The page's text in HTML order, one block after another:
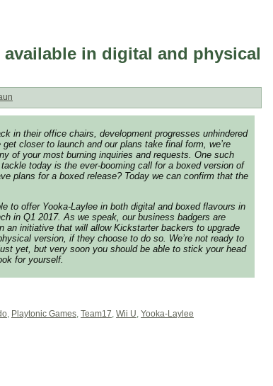
available in digital and physical
in their office chairs, development progresses unhindered
closer to launch and our plans take final form, we’re
of your most burning inquiries and requests. One such
tackle today is the ever-booming call for a boxed version of
plans for a boxed release? Today we can confirm that the
to offer Yooka-Laylee in both digital and boxed flavours in
in Q1 2017. As we speak, our business badgers are
an initiative that will allow Kickstarter backers to upgrade
version, if they choose to do so. We’re not ready to
yet, but very soon you should be able to stick your head
for yourself.
, Playtonic Games, Team17, Wii U, Yooka-Laylee